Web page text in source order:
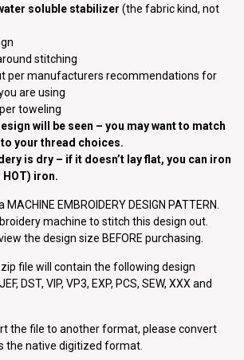
soluble stabilizer (the fabric kind, not
stitching
per manufacturers recommendations for
are using
toweling
will be seen – you may want to match
your thread choices.
is dry – if it doesn’t lay flat, you can iron
HOT) iron.
EMBROIDERY DESIGN PATTERN.
machine to stitch this design out.
the design size BEFORE purchasing.
file will contain the following design
DST, VIP, VP3, EXP, PCS, SEW, XXX and
the file to another format, please convert
the native digitized format.